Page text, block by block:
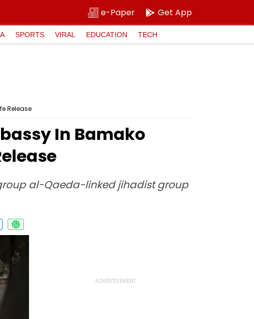
e-Paper Get App
SPORTS VIRAL EDUCATION TECH
Release
In Bamako
al-Qaeda-linked jihadist group